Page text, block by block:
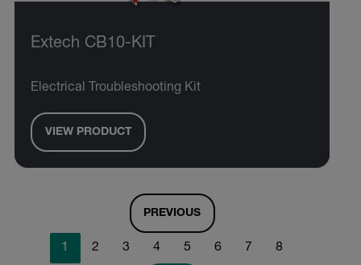
Extech CB10-KIT
Electrical Troubleshooting Kit
VIEW PRODUCT
PREVIOUS
1 2 3 4 5 6 7 8